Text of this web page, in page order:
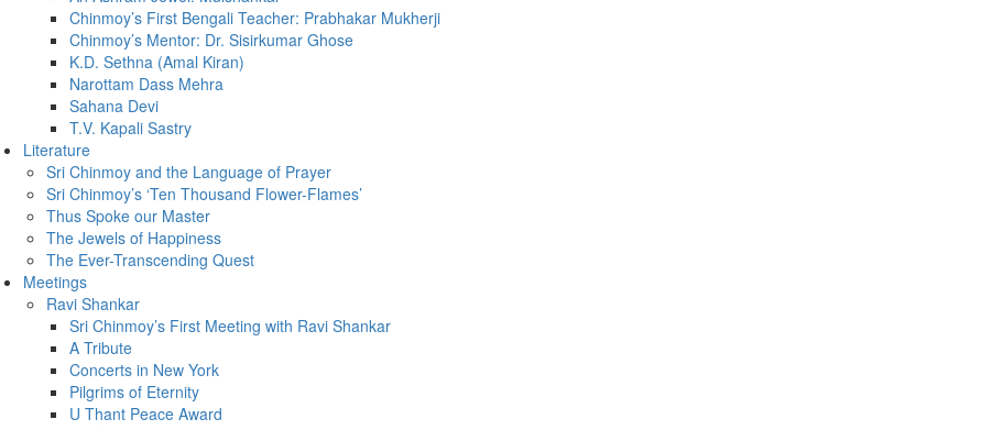
Chinmoy’s First Bengali Teacher: Prabhakar Mukherji
Chinmoy’s Mentor: Dr. Sisirkumar Ghose
K.D. Sethna (Amal Kiran)
Narottam Dass Mehra
Sahana Devi
T.V. Kapali Sastry
Literature
Sri Chinmoy and the Language of Prayer
Sri Chinmoy’s ‘Ten Thousand Flower-Flames’
Thus Spoke our Master
The Jewels of Happiness
The Ever-Transcending Quest
Meetings
Ravi Shankar
Sri Chinmoy’s First Meeting with Ravi Shankar
A Tribute
Concerts in New York
Pilgrims of Eternity
U Thant Peace Award